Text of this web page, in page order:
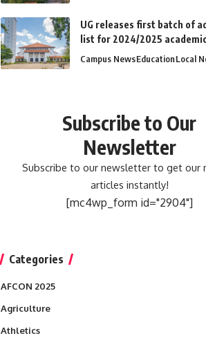
UG releases first batch of
list for 2024/2025
Campus NewsEducationLocal
Subscribe to Our
Newsletter
Subscribe to our newsletter to get our
articles instantly!
[mc4wp_form id="2904"]
Categories
AFCON 2025
Agriculture
Athletics